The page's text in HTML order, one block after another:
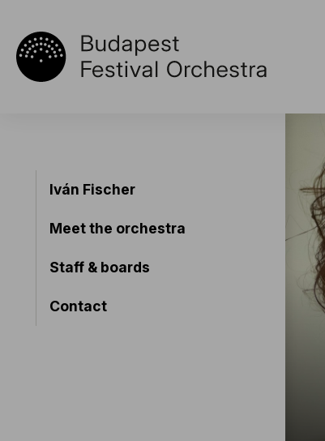
Iván Fischer
Meet the orchestra
Staff & boards
Contact